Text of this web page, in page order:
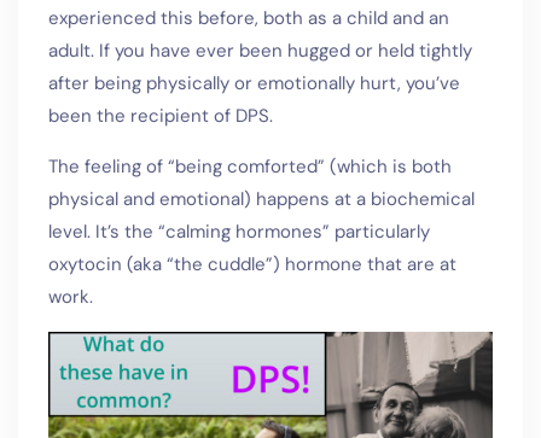
experienced this before, both as a child and an
adult. If you have ever been hugged or held tightly
after being physically or emotionally hurt, you’ve
been the recipient of DPS.
The feeling of “being comforted” (which is both
physical and emotional) happens at a biochemical
level. It’s the “calming hormones” particularly
oxytocin (aka “the cuddle”) hormone that are at
work.